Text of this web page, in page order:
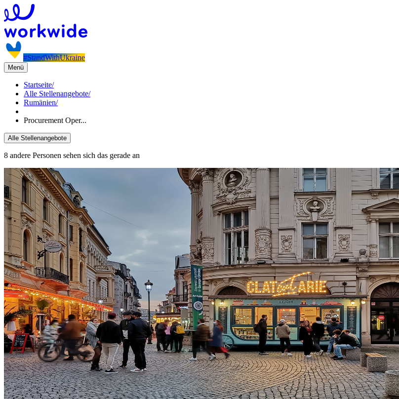
#StandWithUkraine
Menü
Startseite/
Alle Stellenangebote/
Rumänien/
Procurement Oper...
Alle Stellenangebote
8 andere Personen sehen sich das gerade an